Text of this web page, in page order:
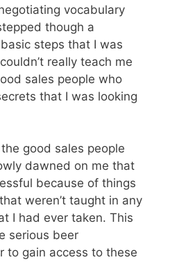
vocabulary
though a
steps that I was
really teach me
sales people who
that I was looking
good sales people
dawned on me that
because of things
weren’t taught in any
I had ever taken. This
serious beer
to gain access to these